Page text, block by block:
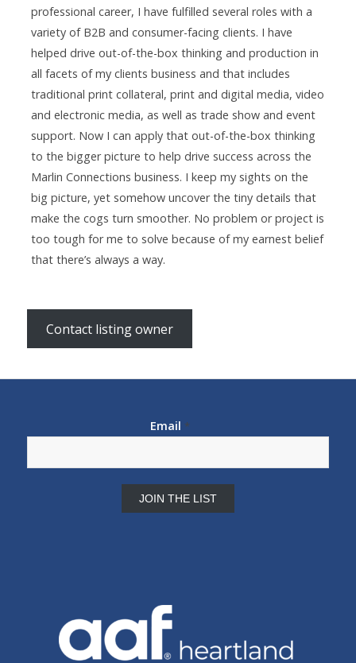
professional career, I have fulfilled several roles with a
variety of B2B and consumer-facing clients. I have
helped drive out-of-the-box thinking and production in
all facets of my clients business and that includes
traditional print collateral, print and digital media, video
and electronic media, as well as trade show and event
support. Now I can apply that out-of-the-box thinking
to the bigger picture to help drive success across the
Marlin Connections business. I keep my sights on the
big picture, yet somehow uncover the tiny details that
make the cogs turn smoother. No problem or project is
too tough for me to solve because of my earnest belief
that there’s always a way.
Contact listing owner
Email *